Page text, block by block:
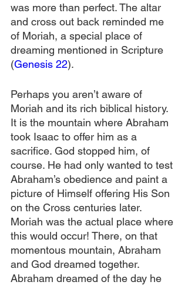
was more than perfect. The altar
and cross out back reminded me
of Moriah, a special place of
dreaming mentioned in Scripture
(Genesis 22).
Perhaps you aren’t aware of
Moriah and its rich biblical history.
It is the mountain where Abraham
took Isaac to offer him as a
sacrifice. God stopped him, of
course. He had only wanted to test
Abraham’s obedience and paint a
picture of Himself offering His Son
on the Cross centuries later.
Moriah was the actual place where
this would occur! There, on that
momentous mountain, Abraham
and God dreamed together.
Abraham dreamed of the day he